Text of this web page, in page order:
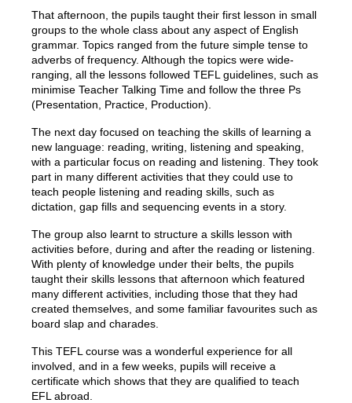
That afternoon, the pupils taught their first lesson in small
groups to the whole class about any aspect of English
grammar. Topics ranged from the future simple tense to
adverbs of frequency. Although the topics were wide-
ranging, all the lessons followed TEFL guidelines, such as
minimise Teacher Talking Time and follow the three Ps
(Presentation, Practice, Production).
The next day focused on teaching the skills of learning a
new language: reading, writing, listening and speaking,
with a particular focus on reading and listening. They took
part in many different activities that they could use to
teach people listening and reading skills, such as
dictation, gap fills and sequencing events in a story.
The group also learnt to structure a skills lesson with
activities before, during and after the reading or listening.
With plenty of knowledge under their belts, the pupils
taught their skills lessons that afternoon which featured
many different activities, including those that they had
created themselves, and some familiar favourites such as
board slap and charades.
This TEFL course was a wonderful experience for all
involved, and in a few weeks, pupils will receive a
certificate which shows that they are qualified to teach
EFL abroad.